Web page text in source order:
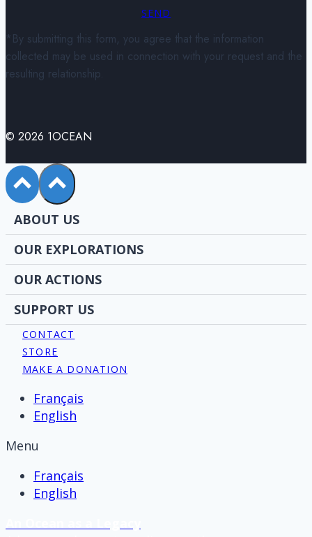
SEND
*By submitting this form, you agree that the information
collected may be used in connection with your request and the
resulting relationship.
© 2026 1OCEAN
ABOUT US
OUR EXPLORATIONS
OUR ACTIONS
SUPPORT US
CONTACT
STORE
MAKE A DONATION
Français
English
Menu
Français
English